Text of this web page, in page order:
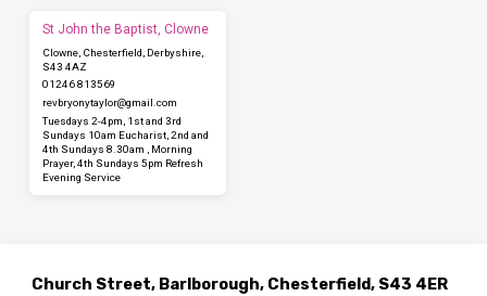
St John the Baptist, Clowne
Clowne, Chesterfield, Derbyshire,
S43 4AZ
01246 813569
revbryonytaylor​@gmail.com
Tuesdays 2-4pm, 1st and 3rd
Sundays 10am Eucharist, 2nd and
4th Sundays 8.30am , Morning
Prayer, 4th Sundays 5pm Refresh
Evening Service
Church Street, Barlborough, Chesterfield, S43 4ER